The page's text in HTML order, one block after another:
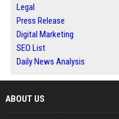
Legal
Press Release
Digital Marketing
SEO List
Daily News Analysis
ABOUT US